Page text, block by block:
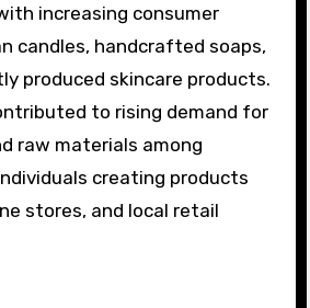
increasing consumer
candles, handcrafted soaps,
produced skincare products.
to rising demand for
raw materials among
creating products
stores, and local retail